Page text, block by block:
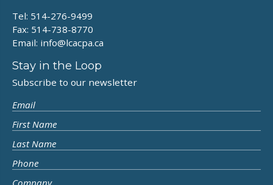
Tel: 514-276-9499
Fax: 514-738-8770
Email: info@lcacpa.ca
Stay in the Loop
Subscribe to our newsletter